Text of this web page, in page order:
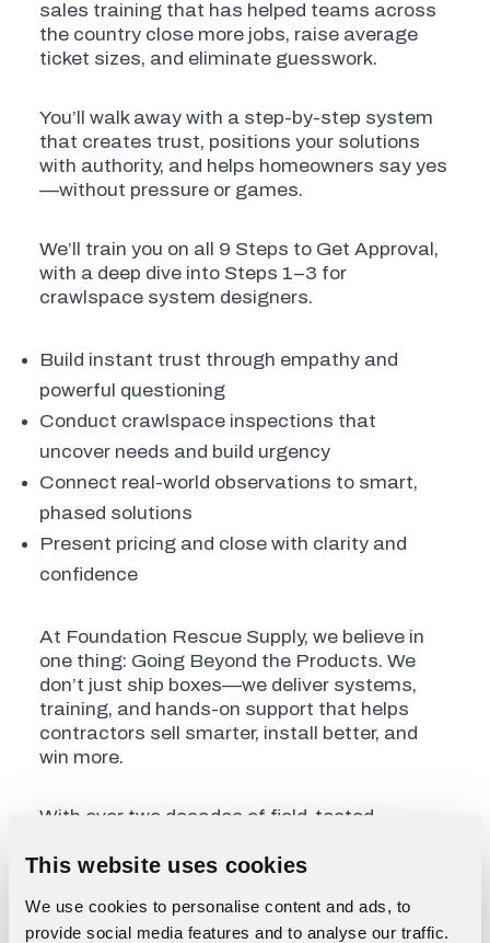
This website uses cookies
We use cookies to personalise content and ads, to
provide social media features and to analyse our traffic.
sales training that has helped teams across
the country close more jobs, raise average
ticket sizes, and eliminate guesswork.
You’ll walk away with a step-by-step system
that creates trust, positions your solutions
with authority, and helps homeowners say yes
—without pressure or games.
We’ll train you on all 9 Steps to Get Approval,
with a deep dive into Steps 1–3 for
crawlspace system designers.
Build instant trust through empathy and
powerful questioning
Conduct crawlspace inspections that
uncover needs and build urgency
Connect real-world observations to smart,
phased solutions
Present pricing and close with clarity and
confidence
At Foundation Rescue Supply, we believe in
one thing: Going Beyond the Products. We
don’t just ship boxes—we deliver systems,
training, and hands-on support that helps
contractors sell smarter, install better, and
win more.
With over two decades of field-tested
playbook to boost your revenue and grow your